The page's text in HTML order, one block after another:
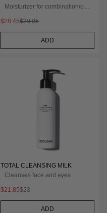
Moisturizer for combination/oily
$28.45$29.95
ADD
TOTAL CLEANSING MILK
Cleanses face and eyes
$21.85$23
ADD